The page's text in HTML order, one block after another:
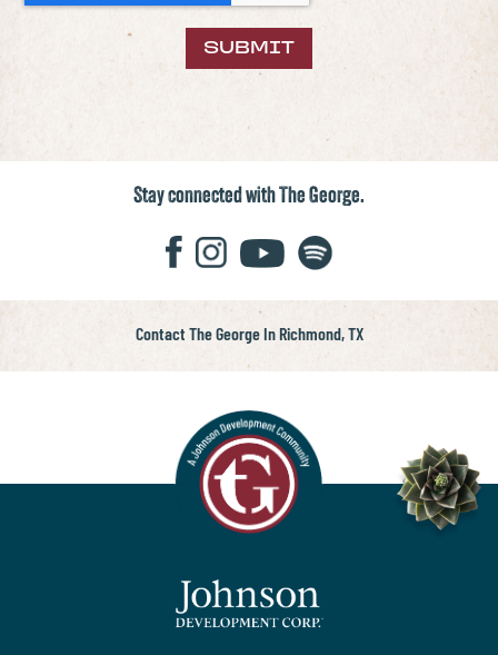
Stay connected with The George.
Contact The George In Richmond, TX